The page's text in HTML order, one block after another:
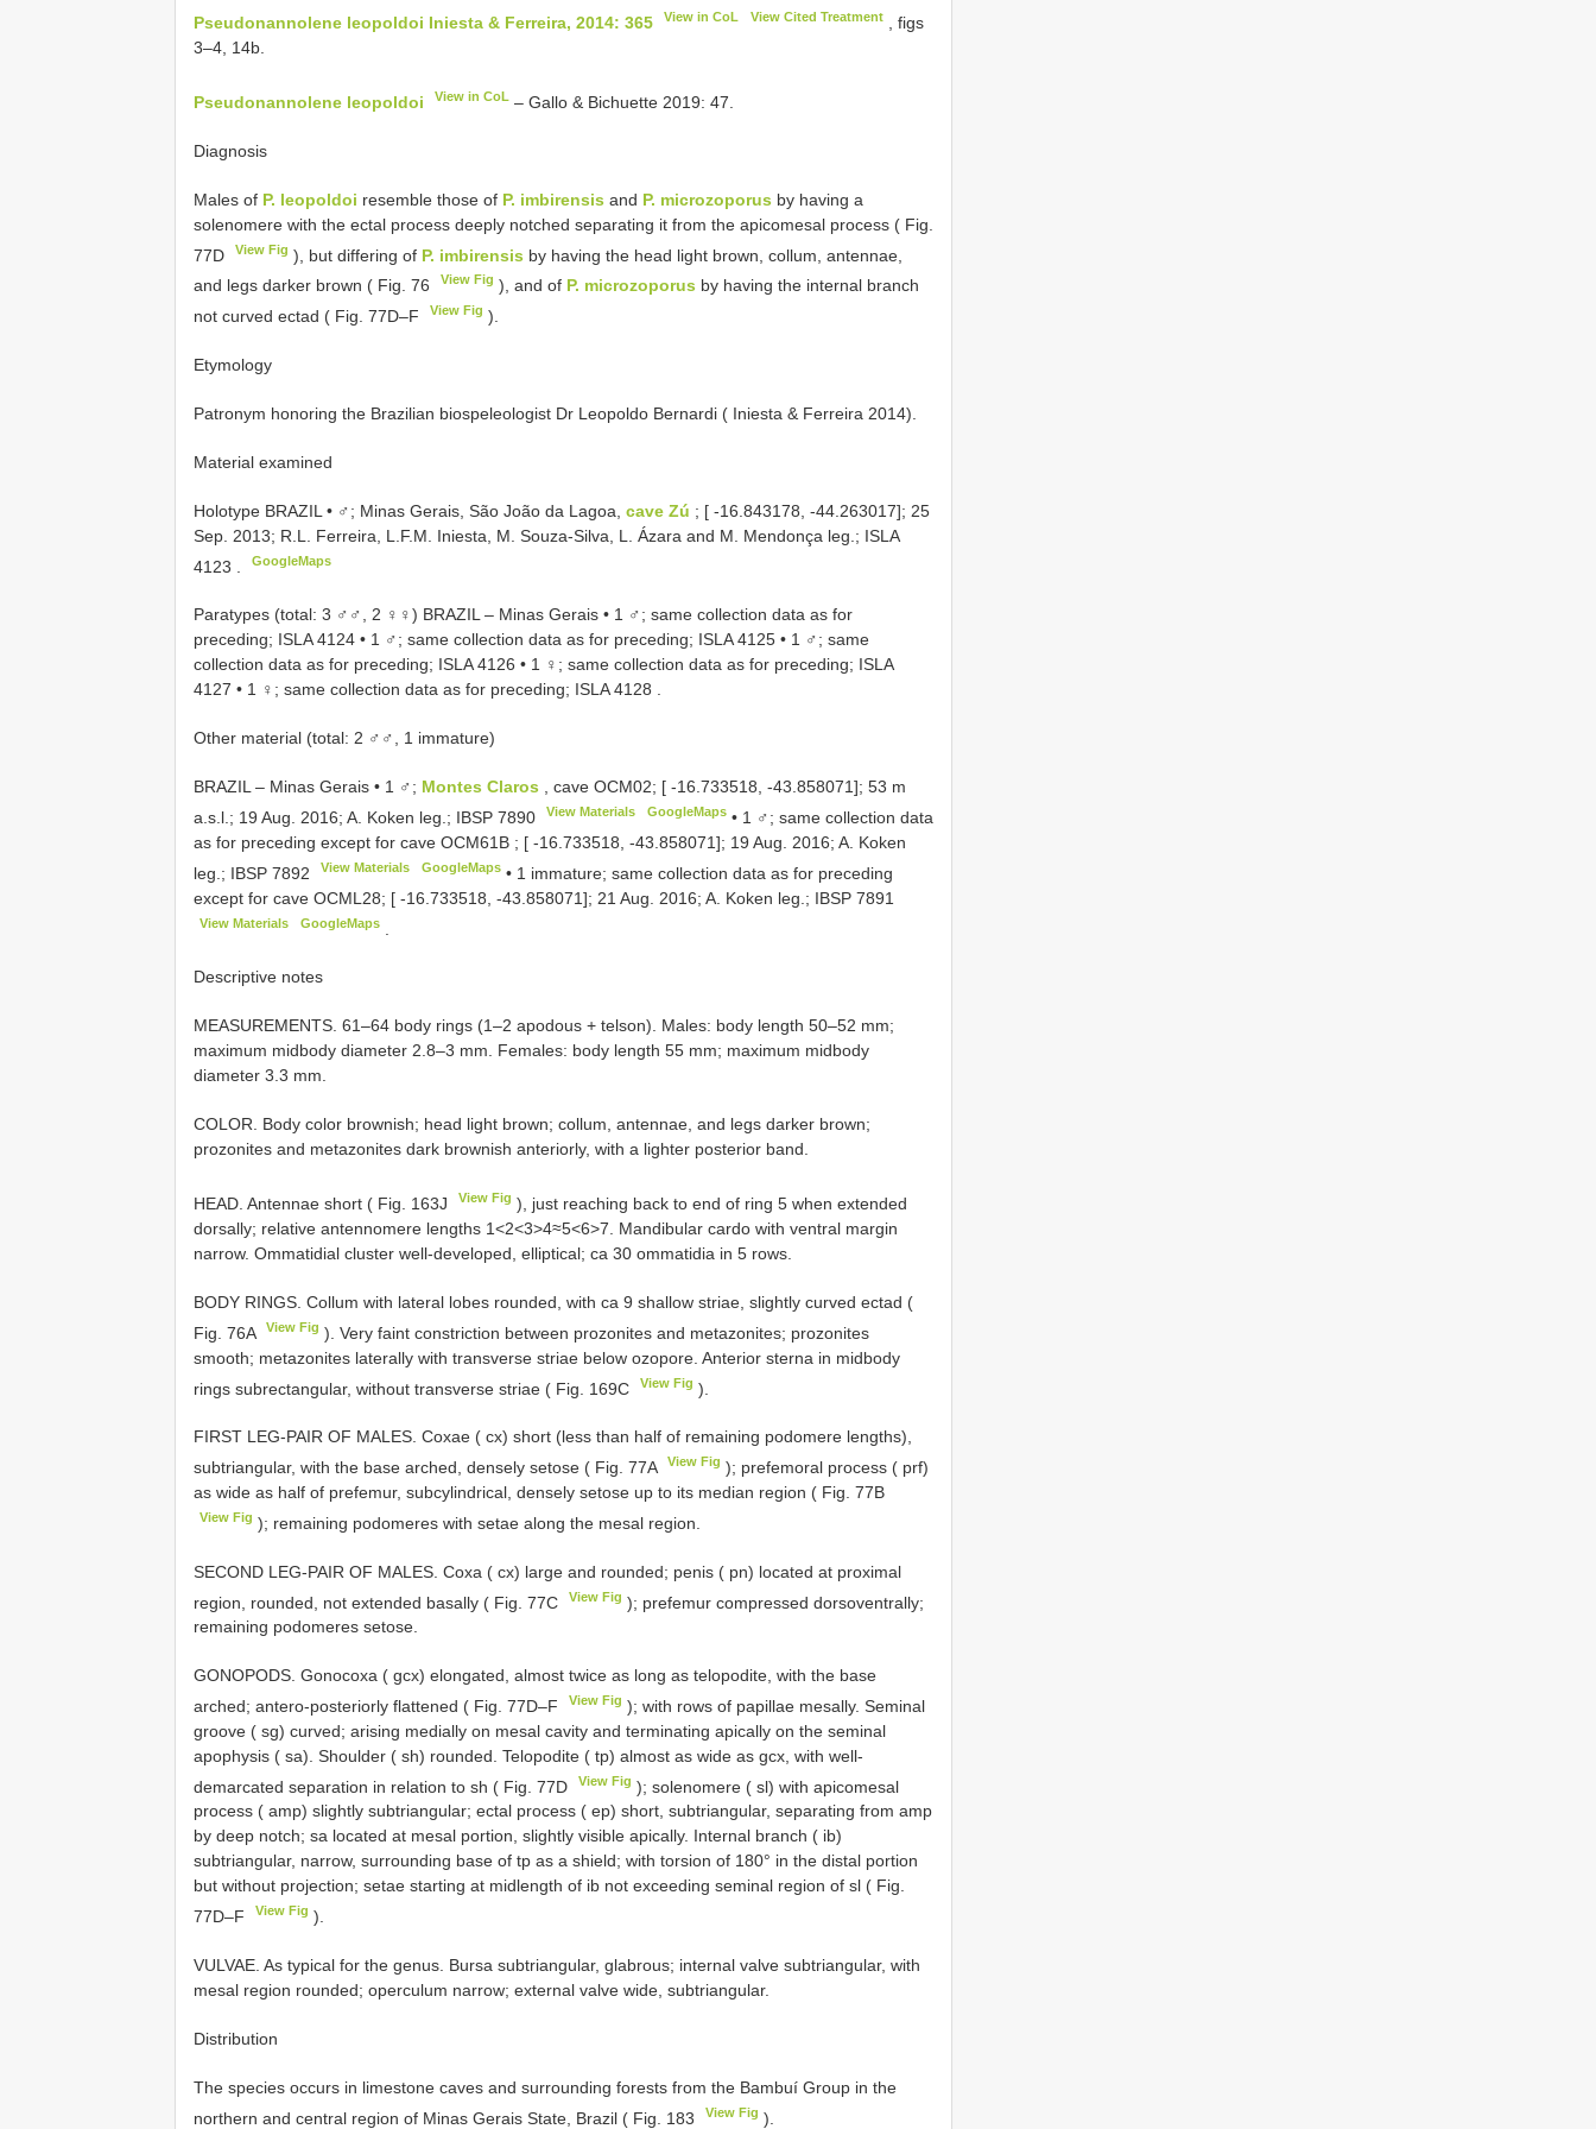
Pseudonannolene leopoldoi Iniesta & Ferreira, 2014: 365 View in CoL View Cited Treatment, figs
3–4, 14b.
Pseudonannolene leopoldoi View in CoL – Gallo & Bichuette 2019: 47.
Diagnosis
Males of P. leopoldoi resemble those of P. imbirensis and P. microzoporus by having a
solenomere with the ectal process deeply notched separating it from the apicomesal process ( Fig.
77D
View Fig ), but differing of P. imbirensis by having the head light brown, collum, antennae,
and legs darker brown ( Fig. 76
View Fig ), and of P. microzoporus by having the internal branch
not curved ectad ( Fig. 77D–F
View Fig ).
Etymology
Patronym honoring the Brazilian biospeleologist Dr Leopoldo Bernardi ( Iniesta & Ferreira 2014).
Material examined
Holotype BRAZIL • ♂; Minas Gerais, São João da Lagoa, cave Zú ; [ -16.843178, -44.263017]; 25
Sep. 2013; R.L. Ferreira, L.F.M. Iniesta, M. Souza-Silva, L. Ázara and M. Mendonça leg.; ISLA
4123
GoogleMaps
Paratypes (total: 3 ♂♂, 2 ♀♀) BRAZIL – Minas Gerais • 1 ♂; same collection data as for
preceding; ISLA 4124 • 1 ♂; same collection data as for preceding; ISLA 4125 • 1 ♂; same
collection data as for preceding; ISLA 4126 • 1 ♀; same collection data as for preceding; ISLA
4127 • 1 ♀; same collection data as for preceding; ISLA 4128 .
Other material (total: 2 ♂♂, 1 immature)
BRAZIL – Minas Gerais • 1 ♂; Montes Claros , cave OCM02; [ -16.733518, -43.858071]; 53 m
a.s.l.; 19 Aug. 2016; A. Koken leg.; IBSP 7890 View Materials GoogleMaps• 1 ♂; same collection data
as for preceding except for cave OCM61B ; [ -16.733518, -43.858071]; 19 Aug. 2016; A. Koken
leg.; IBSP 7892 View Materials GoogleMaps• 1 immature; same collection data as for preceding
except for cave OCML28; [ -16.733518, -43.858071]; 21 Aug. 2016; A. Koken leg.; IBSP 7891
View Materials GoogleMaps.
Descriptive notes
MEASUREMENTS. 61–64 body rings (1–2 apodous + telson). Males: body length 50–52 mm;
maximum midbody diameter 2.8–3 mm. Females: body length 55 mm; maximum midbody
diameter 3.3 mm.
COLOR. Body color brownish; head light brown; collum, antennae, and legs darker brown;
prozonites and metazonites dark brownish anteriorly, with a lighter posterior band.
HEAD. Antennae short ( Fig. 163J View Fig ), just reaching back to end of ring 5 when extended
dorsally; relative antennomere lengths 1<2<3>4≈5<6>7. Mandibular cardo with ventral margin
narrow. Ommatidial cluster well-developed, elliptical; ca 30 ommatidia in 5 rows.
BODY RINGS. Collum with lateral lobes rounded, with ca 9 shallow striae, slightly curved ectad (
Fig. 76A
View Fig ). Very faint constriction between prozonites and metazonites; prozonites
smooth; metazonites laterally with transverse striae below ozopore. Anterior sterna in midbody
rings subrectangular, without transverse striae ( Fig. 169C
View Fig ).
FIRST LEG-PAIR OF MALES. Coxae ( cx) short (less than half of remaining podomere lengths),
subtriangular, with the base arched, densely setose ( Fig. 77A
View Fig ); prefemoral process ( prf)
as wide as half of prefemur, subcylindrical, densely setose up to its median region ( Fig. 77B
View Fig ); remaining podomeres with setae along the mesal region.
SECOND LEG-PAIR OF MALES. Coxa ( cx) large and rounded; penis ( pn) located at proximal
region, rounded, not extended basally ( Fig. 77C
View Fig ); prefemur compressed dorsoventrally;
remaining podomeres setose.
GONOPODS. Gonocoxa ( gcx) elongated, almost twice as long as telopodite, with the base
arched; antero-posteriorly flattened ( Fig. 77D–F
View Fig ); with rows of papillae mesally. Seminal
groove ( sg) curved; arising medially on mesal cavity and terminating apically on the seminal
apophysis ( sa). Shoulder ( sh) rounded. Telopodite ( tp) almost as wide as gcx, with well-
demarcated separation in relation to sh ( Fig. 77D
View Fig ); solenomere ( sl) with apicomesal
process ( amp) slightly subtriangular; ectal process ( ep) short, subtriangular, separating from amp
by deep notch; sa located at mesal portion, slightly visible apically. Internal branch ( ib)
subtriangular, narrow, surrounding base of tp as a shield; with torsion of 180° in the distal portion
but without projection; setae starting at midlength of ib not exceeding seminal region of sl ( Fig.
77D–F
View Fig ).
VULVAE. As typical for the genus. Bursa subtriangular, glabrous; internal valve subtriangular, with
mesal region rounded; operculum narrow; external valve wide, subtriangular.
Distribution
The species occurs in limestone caves and surrounding forests from the Bambuí Group in the
northern and central region of Minas Gerais State, Brazil ( Fig. 183
View Fig ).